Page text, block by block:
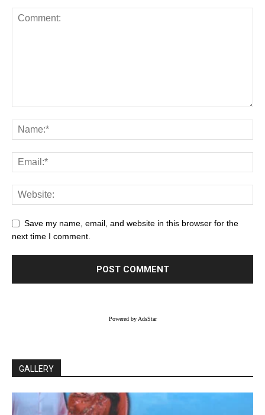
Save my name, email, and website in this browser for the
next time I comment.
Powered by AdsStar
GALLERY